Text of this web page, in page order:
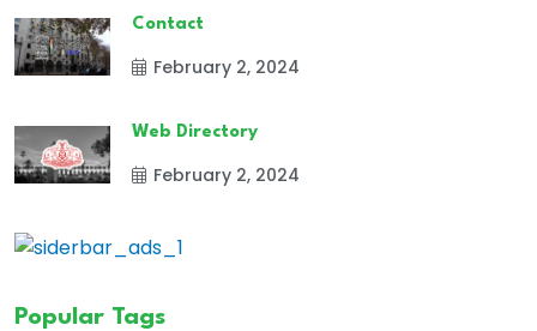
Contact
February 2, 2024
Web Directory
February 2, 2024
Popular Tags